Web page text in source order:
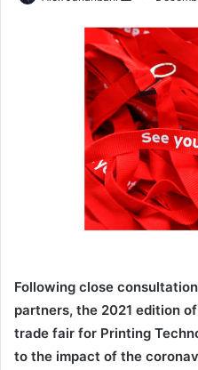
email
Following close
partners, the 2021 edition
trade fair for Printing
to the impact of the